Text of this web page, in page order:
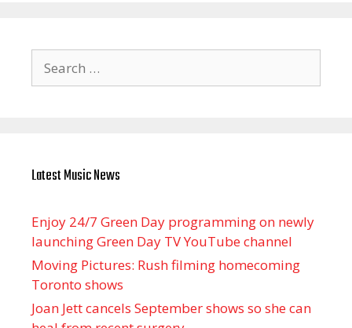
for:
Latest Music News
Enjoy 24/7 Green Day programming on newly
launching Green Day TV YouTube channel
Moving Pictures : Rush filming homecoming
Toronto shows
Joan Jett cancels September shows so she can